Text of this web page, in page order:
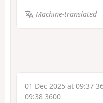
Machine-translated
01 Dec 2025 at 09:37
09:38 3600